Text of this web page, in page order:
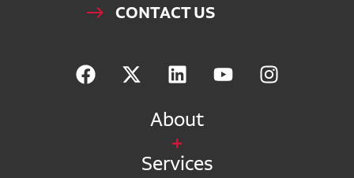
CONTACT US
About
Services